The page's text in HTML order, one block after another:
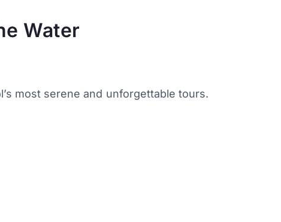
Water
most serene and unforgettable tours.